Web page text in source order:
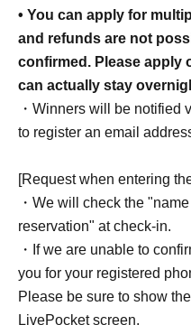
• You can apply for
and refunds are not
confirmed. Please apply
can actually stay
・Winners will be notified
to register an email
[Request when entering
・We will check the
reservation" at check-in.
・If we are unable to
you for your registered
Please be sure to show
LivePocket screen.